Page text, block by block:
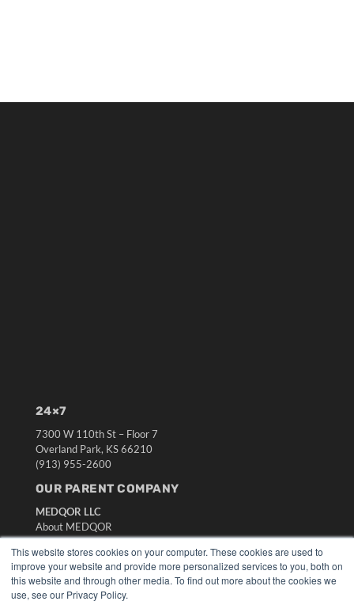
This website stores cookies on your computer. These cookies are used to
improve your website and provide more personalized services to you, both on
this website and through other media. To find out more about the cookies we
use, see our Privacy Policy.
24×7
7300 W 110th St – Floor 7
Overland Park, KS 66210
(913) 955-2600
OUR PARENT COMPANY
MEDQOR LLC
About MEDQOR
MEDQOR Data Platform
Press Releases
KEY RESOURCES